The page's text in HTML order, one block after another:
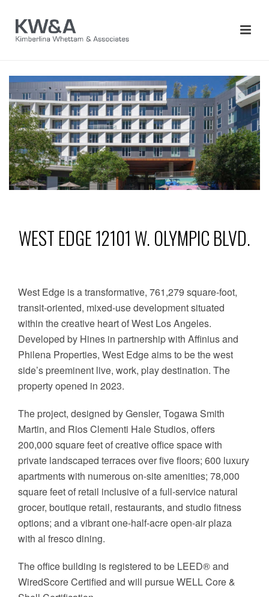
WEST EDGE 12101 W. OLYMPIC BLVD.
West Edge is a transformative, 761,279 square-foot,
transit-oriented, mixed-use development situated
within the creative heart of West Los Angeles.
Developed by Hines in partnership with Affinius and
Philena Properties, West Edge aims to be the west
side’s preeminent live, work, play destination. The
property opened in 2023.
The project, designed by Gensler, Togawa Smith
Martin, and Rios Clementi Hale Studios, offers
200,000 square feet of creative office space with
private landscaped terraces over five floors; 600 luxury
apartments with numerous on-site amenities; 78,000
square feet of retail inclusive of a full-service natural
grocer, boutique retail, restaurants, and studio fitness
options; and a vibrant one-half-acre open-air plaza
with al fresco dining.
The office building is registered to be LEED® and
WiredScore Certified and will pursue WELL Core &